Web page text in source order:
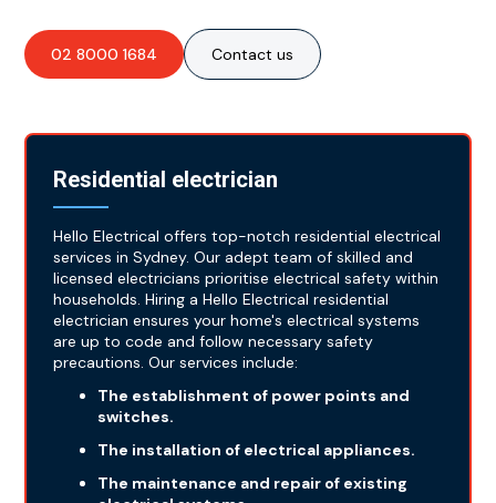
02 8000 1684 Contact us
Residential electrician
Hello Electrical offers top-notch residential electrical
services in Sydney. Our adept team of skilled and
licensed electricians prioritise electrical safety within
households. Hiring a Hello Electrical residential
electrician ensures your home's electrical systems
are up to code and follow necessary safety
precautions. Our services include:
The establishment of power points and
switches.
The installation of electrical appliances.
The maintenance and repair of existing